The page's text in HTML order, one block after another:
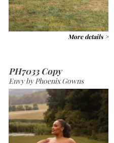
More details >
PH7033 Copy
Envy by Phoenix Gowns